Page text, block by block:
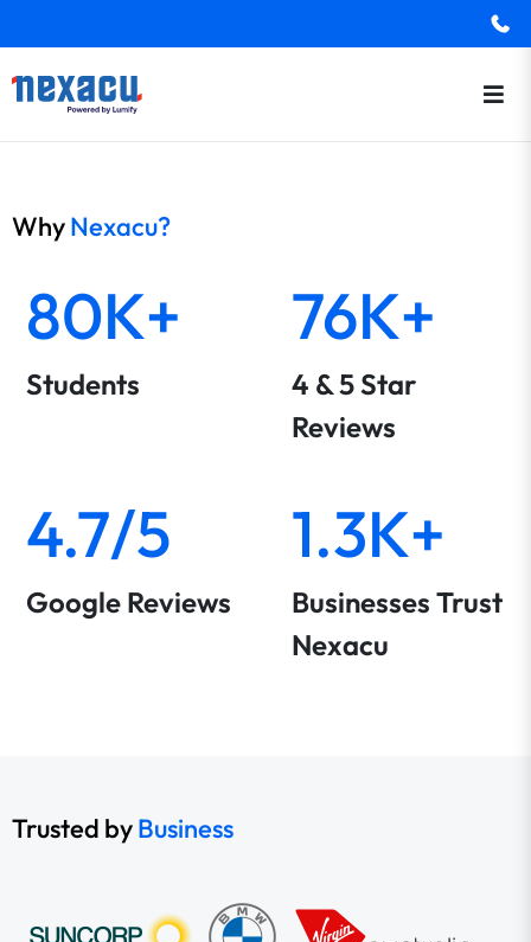
WhyNexacu?
80K+
Students
76K+
4 & 5 Star
Reviews
4.7/5
Google Reviews
1.3K+
Businesses Trust
Nexacu
Trusted byBusiness